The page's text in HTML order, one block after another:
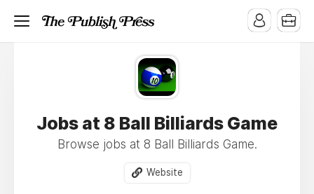
Jobs at 8 Ball Billiards Game
Browse jobs at 8 Ball Billiards Game.
Website